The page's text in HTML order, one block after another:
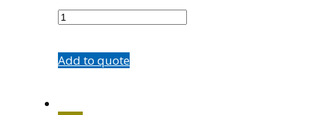
quantity
Add to quote